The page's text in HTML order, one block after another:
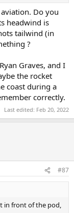
Do you
headwind is
tailwind (in
?
Graves, and I
the rocket
coast during a
correctly.
Last edited: Feb 20, 2022
#87
in front of the pod,